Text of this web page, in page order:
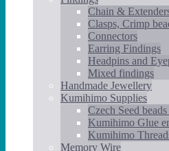
Chain &
Clasps, Crimp
Connectors
Earring Findings
Headpins and
Mixed findings
Handmade Jewellery
Kumihimo Supplies
Czech Seed
Kumihimo Glue
Kumihimo
Memory Wire